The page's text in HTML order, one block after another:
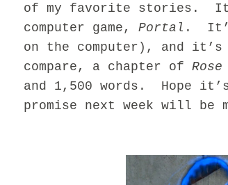
of my favorite stories.
computer game, Portal .
on the computer), and
compare, a chapter of Rose
and 1,500 words. Hope
promise next week will be